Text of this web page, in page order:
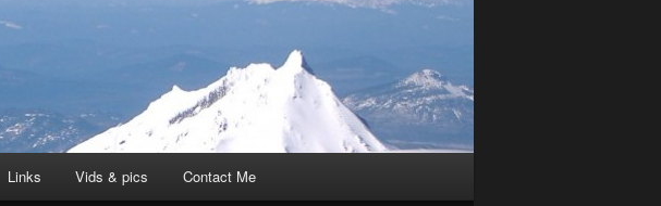
Links Vids & pics Contact Me